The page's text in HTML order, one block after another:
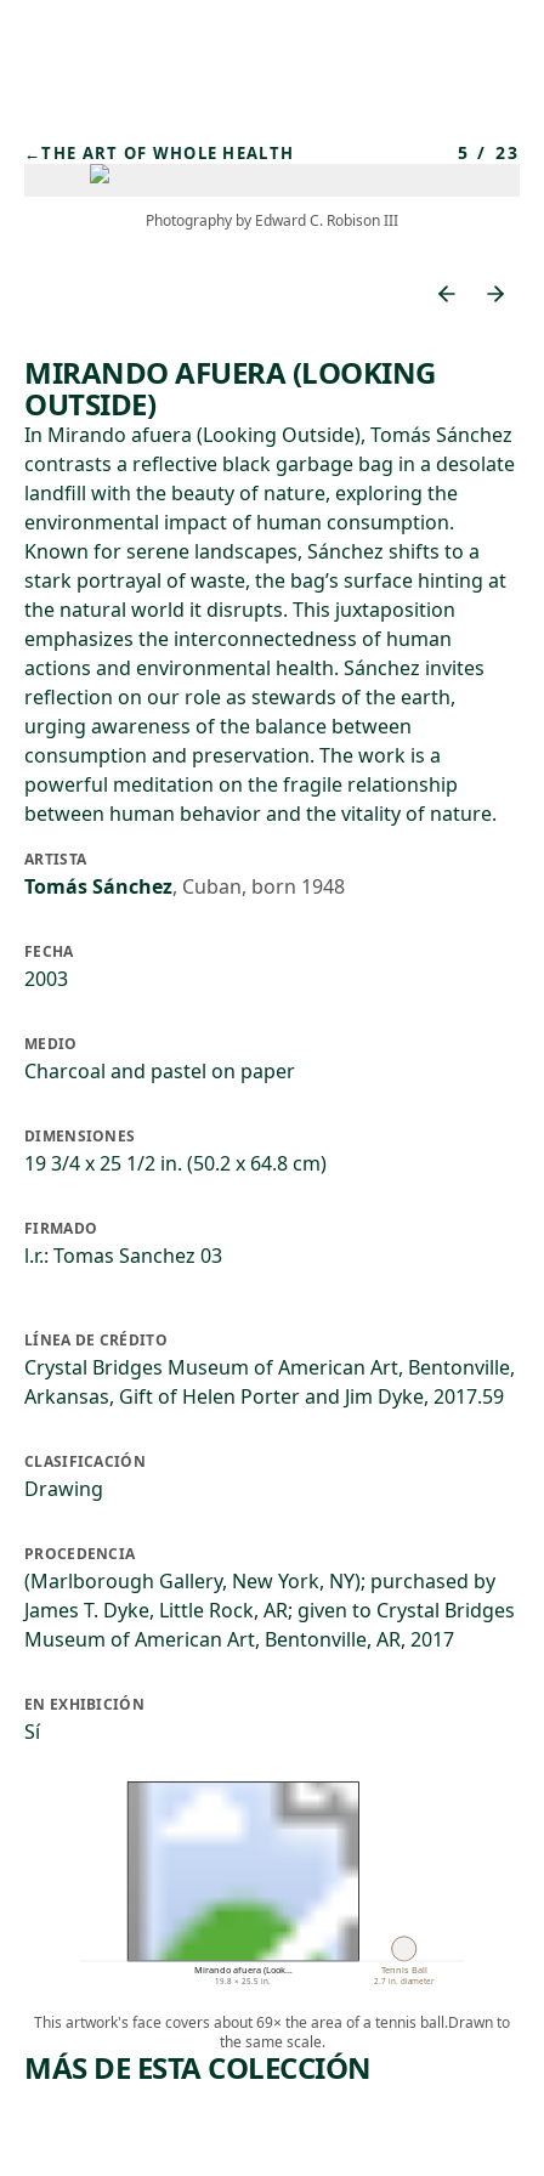
←THE ART OF WHOLE HEALTH 5 / 23
Photography by Edward C. Robison III
MIRANDO AFUERA (LOOKING
OUTSIDE)
In Mirando afuera (Looking Outside), Tomás Sánchez
contrasts a reflective black garbage bag in a desolate
landfill with the beauty of nature, exploring the
environmental impact of human consumption.
Known for serene landscapes, Sánchez shifts to a
stark portrayal of waste, the bag’s surface hinting at
the natural world it disrupts. This juxtaposition
emphasizes the interconnectedness of human
actions and environmental health. Sánchez invites
reflection on our role as stewards of the earth,
urging awareness of the balance between
consumption and preservation. The work is a
powerful meditation on the fragile relationship
between human behavior and the vitality of nature.
ARTISTA
Tomás Sánchez, Cuban, born 1948
FECHA
2003
MEDIO
Charcoal and pastel on paper
DIMENSIONES
19 3/4 x 25 1/2 in. (50.2 x 64.8 cm)
FIRMADO
l.r.: Tomas Sanchez 03
LÍNEA DE CRÉDITO
Crystal Bridges Museum of American Art, Bentonville,
Arkansas, Gift of Helen Porter and Jim Dyke, 2017.59
CLASIFICACIÓN
Drawing
PROCEDENCIA
(Marlborough Gallery, New York, NY); purchased by
James T. Dyke, Little Rock, AR; given to Crystal Bridges
Museum of American Art, Bentonville, AR, 2017
EN EXHIBICIÓN
Sí
Mirando afuera (Look…
19.8 × 25.5 in.
Tennis Ball
2.7 in. diameter
This artwork's face covers about 69× the area of a tennis ball.Drawn to
the same scale.
MÁS DE ESTA COLECCIÓN